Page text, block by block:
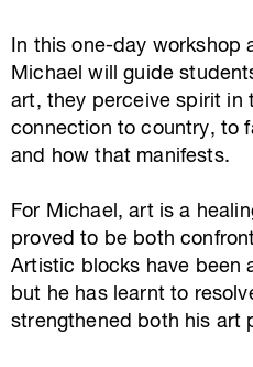
In this one-day workshop
Michael will guide
art, they perceive spirit in
connection to country, to
and how that manifests.
For Michael, art is a
proved to be both
Artistic blocks have been
but he has learnt to
strengthened both his art